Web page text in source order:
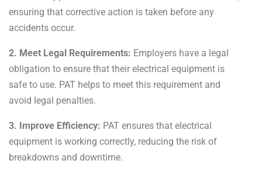
ensuring that corrective action is taken before any
accidents occur.
2. Meet Legal Requirements: Employers have a legal
obligation to ensure that their electrical equipment is
safe to use. PAT helps to meet this requirement and
avoid legal penalties.
3. Improve Efficiency: PAT ensures that electrical
equipment is working correctly, reducing the risk of
breakdowns and downtime.